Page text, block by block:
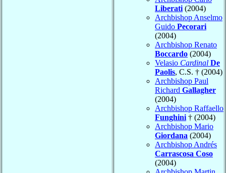
Liberati (2004)
Archbishop Anselmo
Guido Pecorari
(2004)
Archbishop Renato
Boccardo (2004)
Velasio Cardinal De
Paolis, C.S. † (2004)
Archbishop Paul
Richard Gallagher
(2004)
Archbishop Raffaello
Funghini † (2004)
Archbishop Mario
Giordana (2004)
Archbishop Andrés
Carrascosa Coso
(2004)